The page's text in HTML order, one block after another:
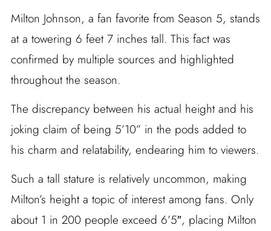
Milton Johnson, a fan favorite from Season 5, stands
at a towering 6 feet 7 inches tall. This fact was
confirmed by multiple sources and highlighted
throughout the season.
The discrepancy between his actual height and his
joking claim of being 5’10” in the pods added to
his charm and relatability, endearing him to viewers.
Such a tall stature is relatively uncommon, making
Milton’s height a topic of interest among fans. Only
about 1 in 200 people exceed 6’5″, placing Milton